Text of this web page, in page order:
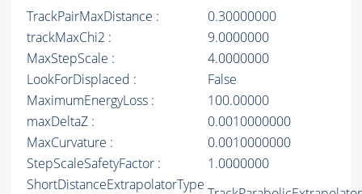
TrackPairMaxDistance :
0.30000000
trackMaxChi2 :
9.0000000
MaxStepScale :
4.0000000
LookForDisplaced :
False
MaximumEnergyLoss :
100.00000
maxDeltaZ :
0.0010000000
MaxCurvature :
0.0010000000
StepScaleSafetyFactor :
1.0000000
ShortDistanceExtrapolatorType